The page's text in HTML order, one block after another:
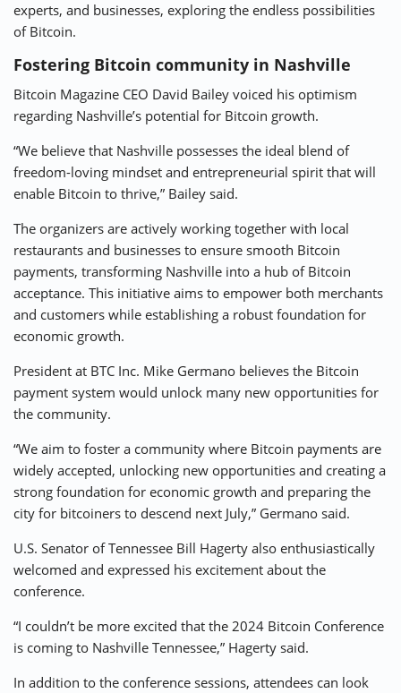
experts, and businesses, exploring the endless possibilities
of Bitcoin.
Fostering Bitcoin community in Nashville
Bitcoin Magazine CEO David Bailey voiced his optimism
regarding Nashville’s potential for Bitcoin growth.
“We believe that Nashville possesses the ideal blend of
freedom-loving mindset and entrepreneurial spirit that will
enable Bitcoin to thrive,” Bailey said.
The organizers are actively working together with local
restaurants and businesses to ensure smooth Bitcoin
payments, transforming Nashville into a hub of Bitcoin
acceptance. This initiative aims to empower both merchants
and customers while establishing a robust foundation for
economic growth.
President at BTC Inc. Mike Germano believes the Bitcoin
payment system would unlock many new opportunities for
the community.
“We aim to foster a community where Bitcoin payments are
widely accepted, unlocking new opportunities and creating a
strong foundation for economic growth and preparing the
city for bitcoiners to descend next July,” Germano said.
U.S. Senator of Tennessee Bill Hagerty also enthusiastically
welcomed and expressed his excitement about the
conference.
“I couldn’t be more excited that the 2024 Bitcoin Conference
is coming to Nashville Tennessee,” Hagerty said.
In addition to the conference sessions, attendees can look